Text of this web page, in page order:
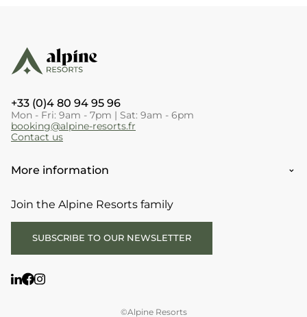
+33 (0)4 80 94 95 96
Mon - Fri: 9am - 7pm | Sat: 9am - 6pm
booking@alpine-resorts.fr
Contact us
More information
Join the Alpine Resorts family
SUBSCRIBE TO OUR NEWSLETTER
©Alpine Resorts